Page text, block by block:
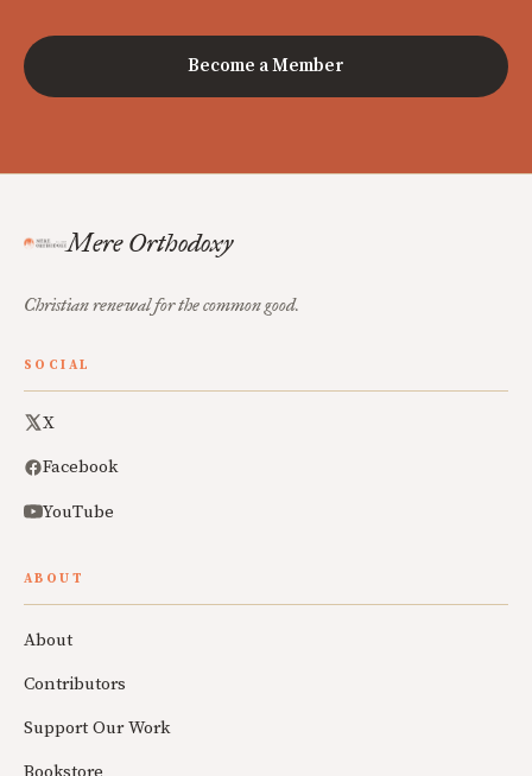
Become a Member
Mere Orthodoxy
Christian renewal for the common good.
SOCIAL
X
Facebook
YouTube
ABOUT
About
Contributors
Support Our Work